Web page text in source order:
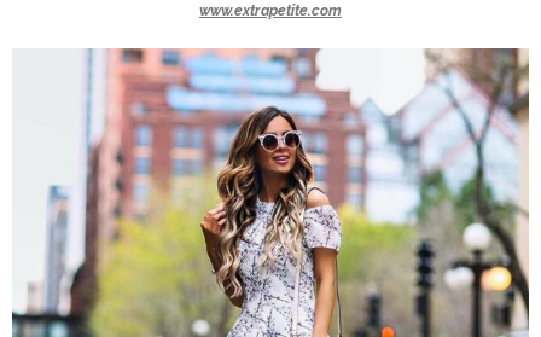
www.extrapetite.com